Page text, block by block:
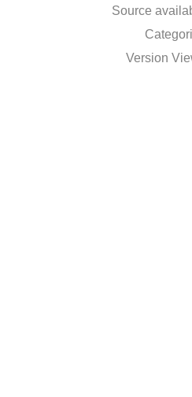
Source
Version